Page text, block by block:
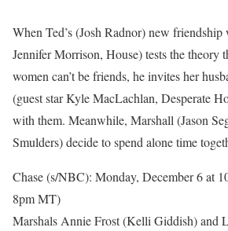
When Ted’s (Josh Radnor) new
Jennifer Morrison, House) tests the theory
women can’t be friends, he invites her
(guest star Kyle MacLachlan, Desperate
with them. Meanwhile, Marshall (Jason
Smulders) decide to spend alone time
Chase (s/NBC): Monday, December 6 at
8pm MT)
Marshals Annie Frost (Kelli Giddish) and